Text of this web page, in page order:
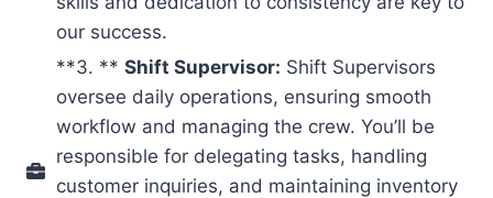
our success.
**3. ** Shift Supervisor: Shift Supervisors
oversee daily operations, ensuring smooth
workflow and managing the crew. You’ll be
responsible for delegating tasks, handling
customer inquiries, and maintaining inventory